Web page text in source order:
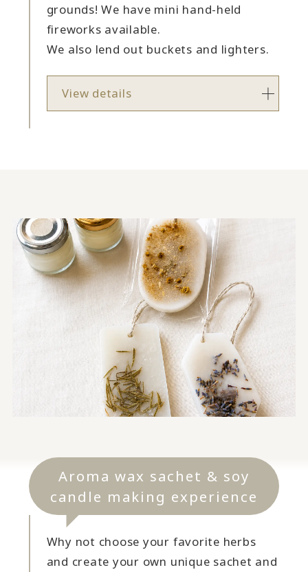
grounds! We have mini hand-held
fireworks available.
We also lend out buckets and lighters.
View details
Aroma wax sachet & soy
candle making experience
Why not choose your favorite herbs
and create your own unique sachet and